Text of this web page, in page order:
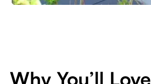
Why You’ll Love